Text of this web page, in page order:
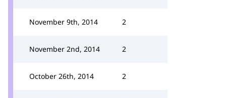
November 9th, 2014 2
November 2nd, 2014 2
October 26th, 2014 2